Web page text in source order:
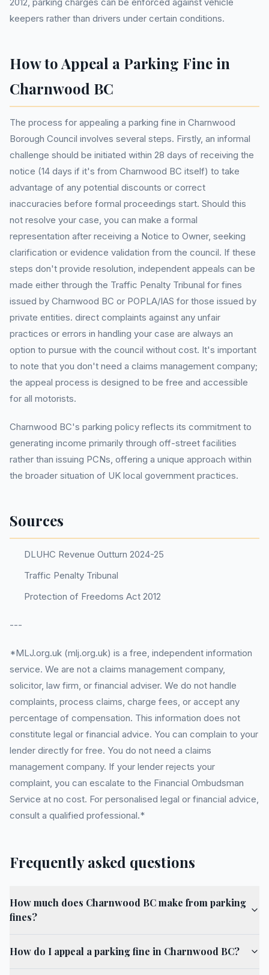
keepers rather than drivers under certain conditions.
How to Appeal a Parking Fine in
Charnwood BC
The process for appealing a parking fine in Charnwood
Borough Council involves several steps. Firstly, an informal
challenge should be initiated within 28 days of receiving the
notice (14 days if it's from Charnwood BC itself) to take
advantage of any potential discounts or correct
inaccuracies before formal proceedings start. Should this
not resolve your case, you can make a formal
representation after receiving a Notice to Owner, seeking
clarification or evidence validation from the council. If these
steps don't provide resolution, independent appeals can be
made either through the Traffic Penalty Tribunal for fines
issued by Charnwood BC or POPLA/IAS for those issued by
private entities. direct complaints against any unfair
practices or errors in handling your case are always an
option to pursue with the council without cost. It's important
to note that you don't need a claims management company;
the appeal process is designed to be free and accessible
for all motorists.
Charnwood BC's parking policy reflects its commitment to
generating income primarily through off-street facilities
rather than issuing PCNs, offering a unique approach within
the broader situation of UK local government practices.
Sources
DLUHC Revenue Outturn 2024-25
Traffic Penalty Tribunal
Protection of Freedoms Act 2012
---
*MLJ.org.uk (mlj.org.uk) is a free, independent information
service. We are not a claims management company,
solicitor, law firm, or financial adviser. We do not handle
complaints, process claims, charge fees, or accept any
percentage of compensation. This information does not
constitute legal or financial advice. You can complain to your
lender directly for free. You do not need a claims
management company. If your lender rejects your
complaint, you can escalate to the Financial Ombudsman
Service at no cost. For personalised legal or financial advice,
consult a qualified professional.*
Frequently asked questions
How much does Charnwood BC make from parking
fines?
How do I appeal a parking fine in Charnwood BC?